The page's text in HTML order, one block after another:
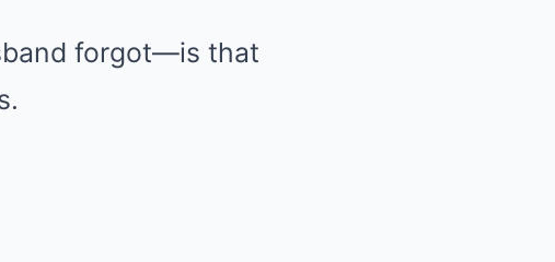
forgot—is that